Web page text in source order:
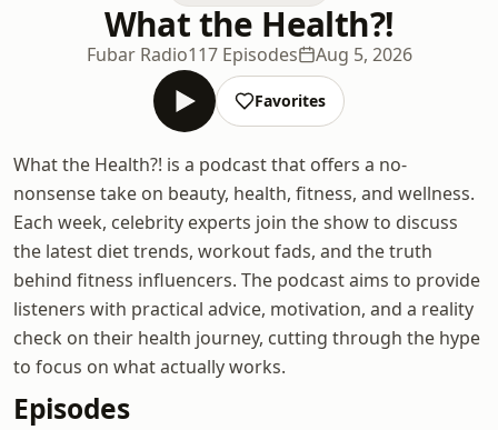
What the Health?!
Fubar Radio117 Episodes Aug 5, 2026
Favorites
What the Health?! is a podcast that offers a no-
nonsense take on beauty, health, fitness, and wellness.
Each week, celebrity experts join the show to discuss
the latest diet trends, workout fads, and the truth
behind fitness influencers. The podcast aims to provide
listeners with practical advice, motivation, and a reality
check on their health journey, cutting through the hype
to focus on what actually works.
Episodes